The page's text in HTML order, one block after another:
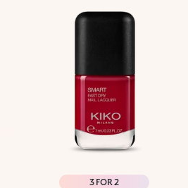
3 FOR 2